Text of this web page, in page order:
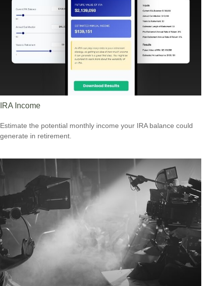
IRA Income
Estimate the potential monthly income your IRA balance could
generate in retirement.